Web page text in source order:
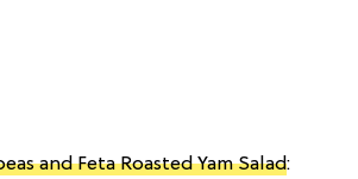
and Feta Roasted Yam Salad: